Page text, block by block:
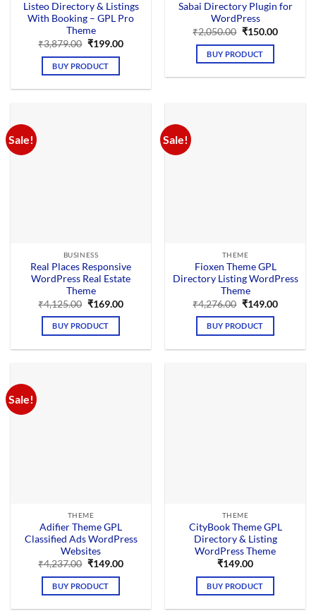
Listeo Directory & Listings
With Booking – GPL Pro
Theme
₹3,879.00 Original
was:
₹3,879.00.
₹199.00Current
BUY PRODUCT
Sabai Directory Plugin for
WordPress
₹2,050.00 Original
was:
₹2,050.00.
₹150.00Current
BUY PRODUCT
Sale!
BUSINESS
Real Places Responsive
WordPress Real Estate
Theme
₹4,125.00 Original
was:
₹4,125.00.
₹169.00Current
BUY PRODUCT
Sale!
THEME
Fioxen Theme GPL
Directory Listing WordPress
Theme
₹4,276.00 Original
was:
₹4,276.00.
₹149.00Current
BUY PRODUCT
Sale!
THEME
Adifier Theme GPL
Classified Ads WordPress
Websites
₹4,237.00 Original
was:
₹4,237.00.
₹149.00Current
BUY PRODUCT
THEME
CityBook Theme GPL
Directory & Listing
WordPress Theme
₹149.00
BUY PRODUCT